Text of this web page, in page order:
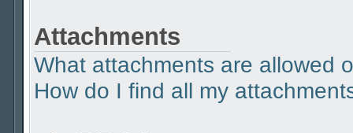
Attachments
What attachments are allowed
How do I find all my